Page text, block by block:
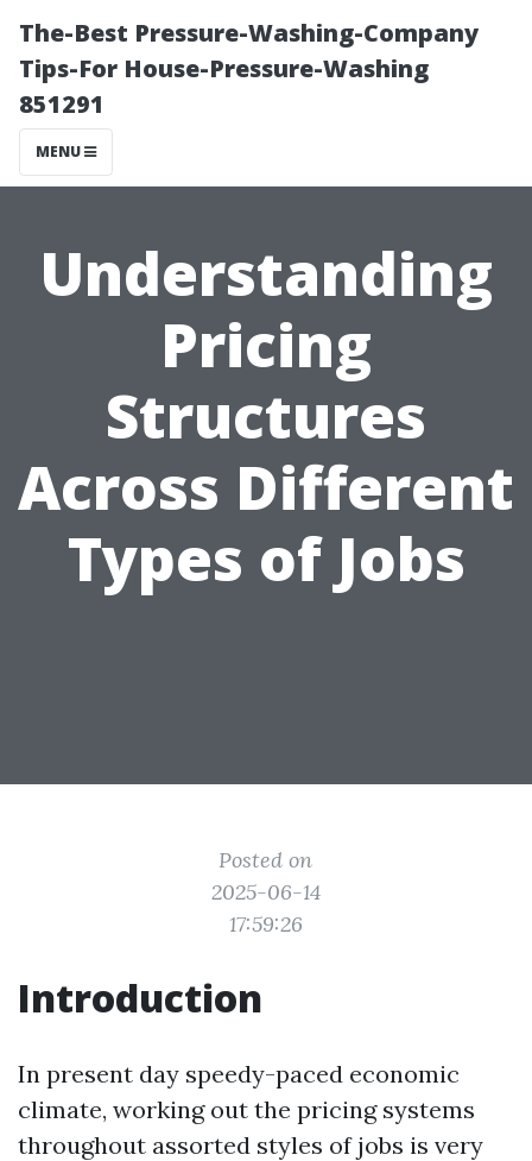
The-Best Pressure-Washing-Company
Tips-For House-Pressure-Washing
851291
MENU
Understanding
Pricing
Structures
Across Different
Types of Jobs
Posted on
2025-06-14
17:59:26
Introduction
In present day speedy-paced economic
climate, working out the pricing systems
throughout assorted styles of jobs is very